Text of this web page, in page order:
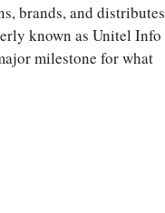
brands, and distributes
known as Unitel Info
milestone for what